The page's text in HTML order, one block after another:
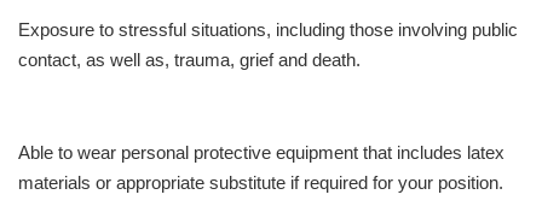
Exposure to stressful situations, including those involving public
contact, as well as, trauma, grief and death.
Able to wear personal protective equipment that includes latex
materials or appropriate substitute if required for your position.